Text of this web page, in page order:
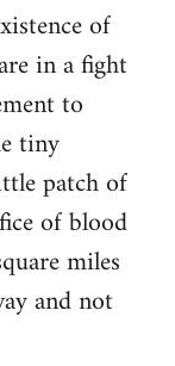
of
in a fight
to
tiny
patch of
of blood
miles
and not